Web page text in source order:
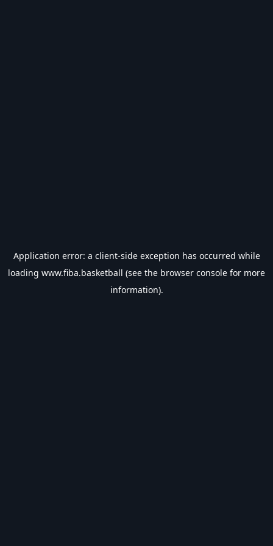
Application error: a client-side exception has occurred while
loading www.fiba.basketball (see the browser console for more
information).